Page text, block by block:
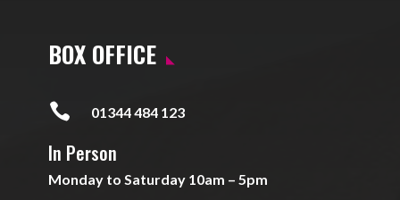
BOX OFFICE
 01344 484 123
In Person
Monday to Saturday 10am – 5pm